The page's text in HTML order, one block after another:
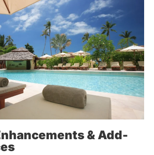
& Add-